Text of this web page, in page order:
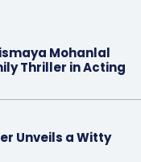
Mohanlal
Thriller in Acting
Unveils a Witty